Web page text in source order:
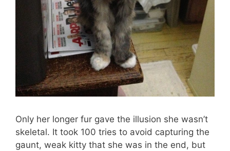
Only her longer fur gave the illusion she wasn’t
skeletal. It took 100 tries to avoid capturing the
gaunt, weak kitty that she was in the end, but